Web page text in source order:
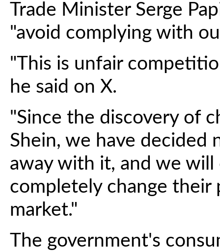
Trade Minister Serge
"avoid complying with
"This is unfair
he said on X.
"Since the discovery of
Shein, we have
away with it, and we
completely change their
market."
The government's